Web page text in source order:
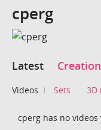
cperg
Latest
Videos Sets 3D
cperg has no videos